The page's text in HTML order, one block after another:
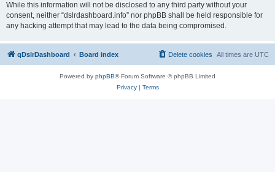
While this information will not be disclosed to any third party without your
consent, neither “dslrdashboard.info” nor phpBB shall be held responsible for
any hacking attempt that may lead to the data being compromised.
qDslrDashboard Board index All times are UTC
Delete cookies
Powered by phpBB® Forum Software © phpBB Limited
Privacy| Terms